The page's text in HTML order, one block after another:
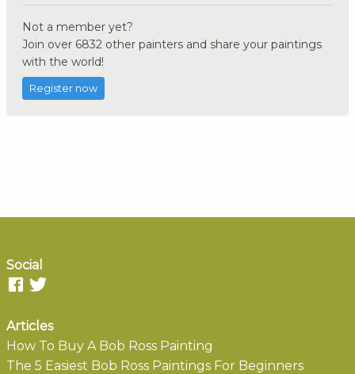
Not a member yet?
Join over 6832 other painters and share your paintings
with the world!
Register now
Social
Articles
How To Buy A Bob Ross Painting
The 5 Easiest Bob Ross Paintings For Beginners